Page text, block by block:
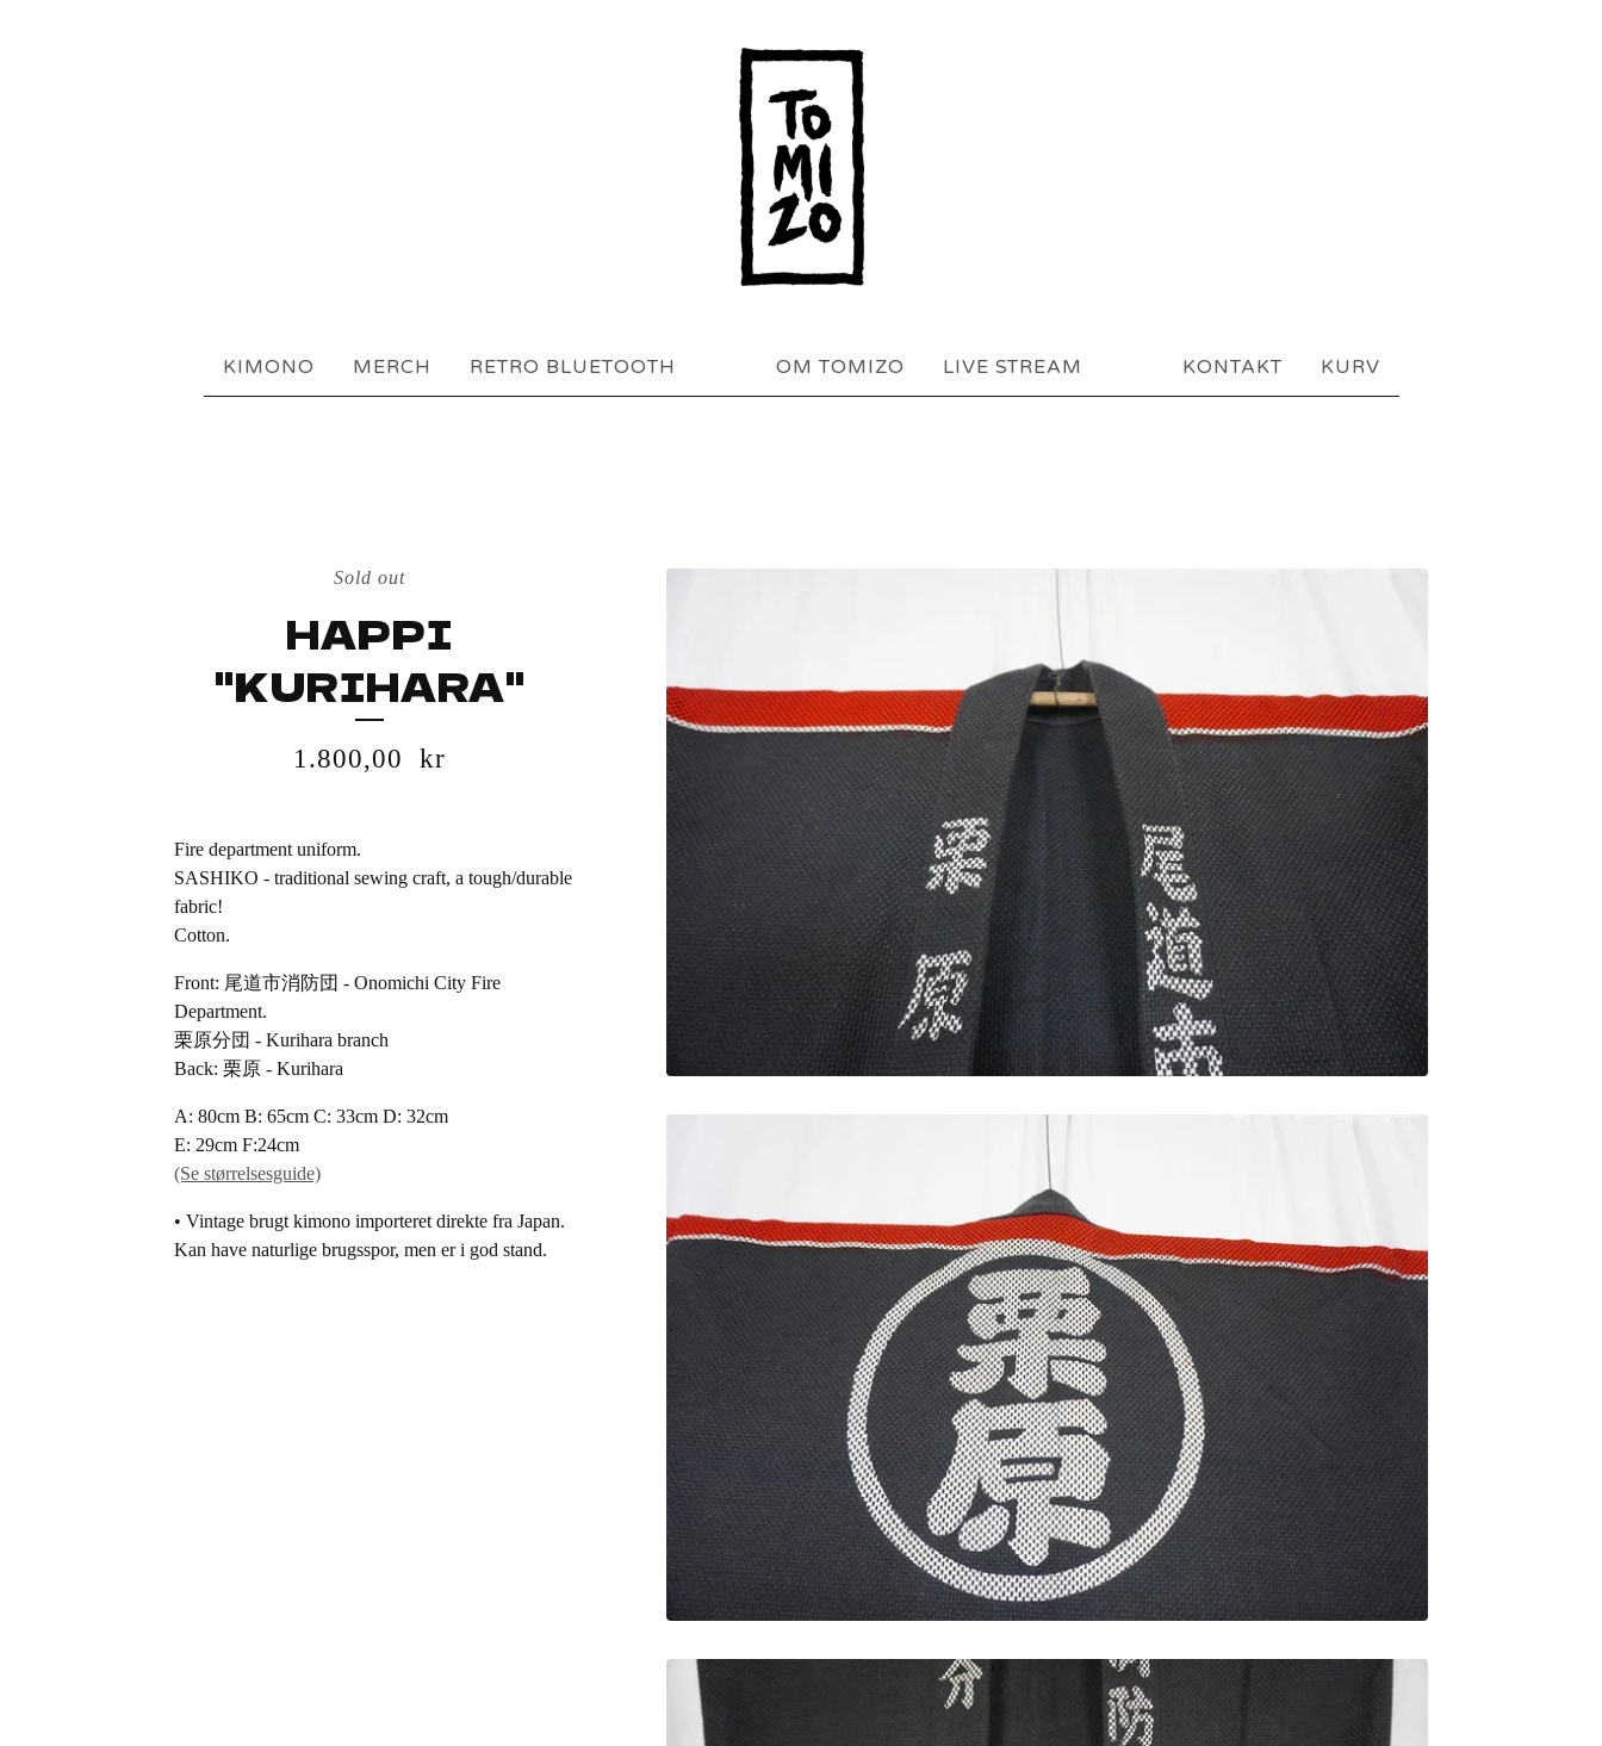
KIMONO MERCH RETRO BLUETOOTH OM TOMIZO LIVE STREAM KONTAKT KURV
Sold out
HAPPI
"KURIHARA"
1.800,00 kr
Fire department uniform.
SASHIKO - traditional sewing craft, a tough/durable
fabric!
Cotton.
Front: 尾道市消防団 - Onomichi City Fire
Department.
栗原分団 - Kurihara branch
Back: 栗原 - Kurihara
A: 80cm B: 65cm C: 33cm D: 32cm
E: 29cm F:24cm
(Se størrelsesguide)
• Vintage brugt kimono importeret direkte fra Japan.
Kan have naturlige brugsspor, men er i god stand.